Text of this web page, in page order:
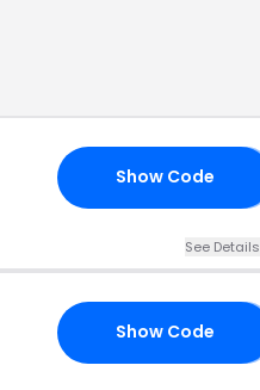
Show Code
See Details
Show Code